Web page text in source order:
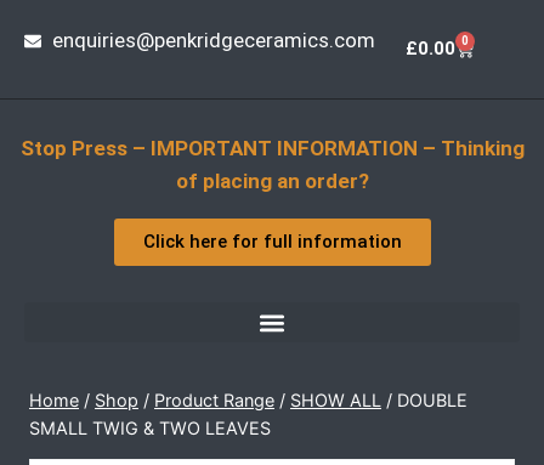
enquiries@penkridgeceramics.com £0.00 0
Stop Press – IMPORTANT INFORMATION – Thinking
of placing an order?
Click here for full information
Home / Shop / Product Range / SHOW ALL / DOUBLE 
SMALL TWIG & TWO LEAVES